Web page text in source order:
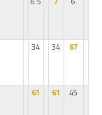
34 34 67
61 61 45